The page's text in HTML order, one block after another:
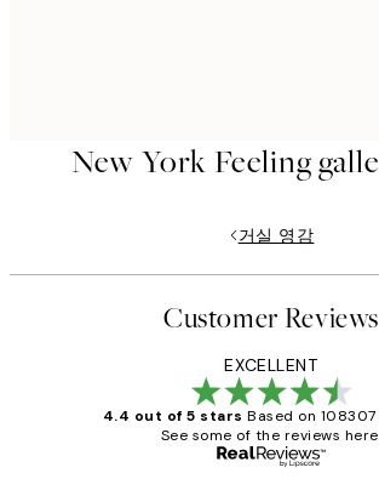
New York Feeling
거실 영감
Customer Reviews
EXCELLENT
4.4 out of 5 stars Based on
See some of the reviews